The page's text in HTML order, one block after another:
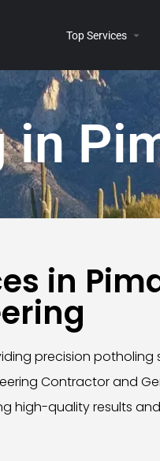
Top Services
in
precision
Contractor and
high-quality results